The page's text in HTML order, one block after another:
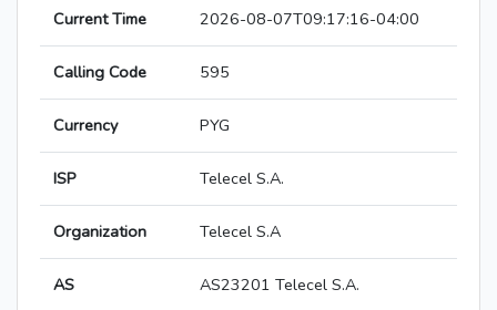
Current Time 2026-08-07T09:17:16-04:00
Calling Code 595
Currency PYG
ISP Telecel S.A.
Organization Telecel S.A
AS AS23201 Telecel S.A.